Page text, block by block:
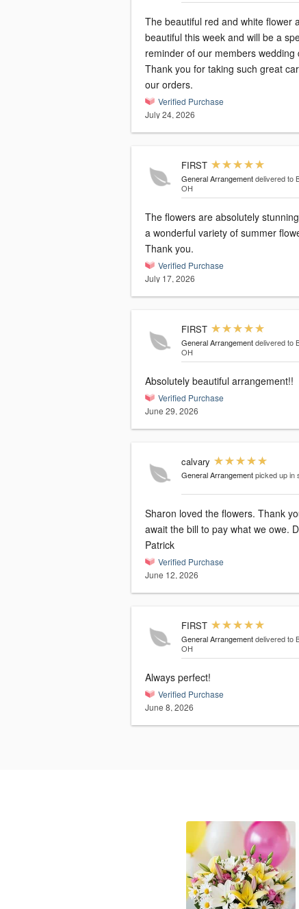
The beautiful red and white flower
beautiful this week and will be a
reminder of our members wedding
Thank you for taking such great
our orders.
Verified Purchase
July 24, 2026
FIRST
General Arrangement delivered to
OH
The flowers are absolutely
a wonderful variety of summer
Thank you.
Verified Purchase
July 17, 2026
FIRST
General Arrangement delivered to
OH
Absolutely beautiful arrangement!!
Verified Purchase
June 29, 2026
calvary
General Arrangement picked up in
Sharon loved the flowers. Thank
await the bill to pay what we owe.
Patrick
Verified Purchase
June 12, 2026
FIRST
General Arrangement delivered to
OH
Always perfect!
Verified Purchase
June 8, 2026